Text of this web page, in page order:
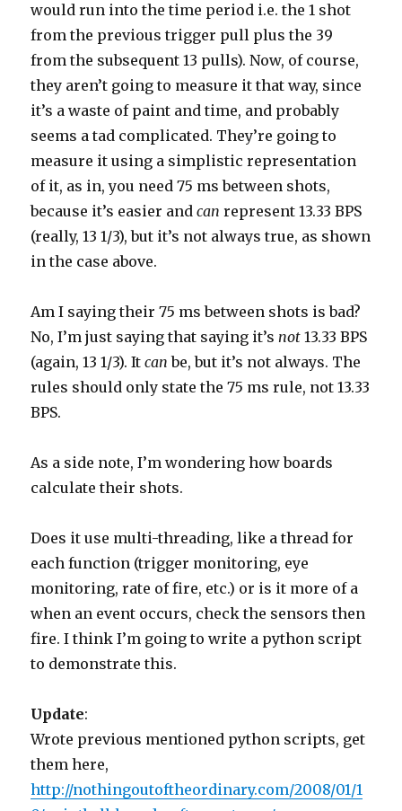
would run into the time period i.e. the 1 shot
from the previous trigger pull plus the 39
from the subsequent 13 pulls). Now, of course,
they aren’t going to measure it that way, since
it’s a waste of paint and time, and probably
seems a tad complicated. They’re going to
measure it using a simplistic representation
of it, as in, you need 75 ms between shots,
because it’s easier andcan represent 13.33 BPS
(really, 13 1/3), but it’s not always true, as shown
in the case above.
Am I saying their 75 ms between shots is bad?
No, I’m just saying that saying it’snot 13.33 BPS
(again, 13 1/3). Itcan be, but it’s not always. The
rules should only state the 75 ms rule, not 13.33
BPS.
As a side note, I’m wondering how boards
calculate their shots.
Does it use multi-threading, like a thread for
each function (trigger monitoring, eye
monitoring, rate of fire, etc.) or is it more of a
when an event occurs, check the sensors then
fire. I think I’m going to write a python script
to demonstrate this.
Update:
Wrote previous mentioned python scripts, get
them here,
http://nothingoutoftheordinary.com/2008/01/1